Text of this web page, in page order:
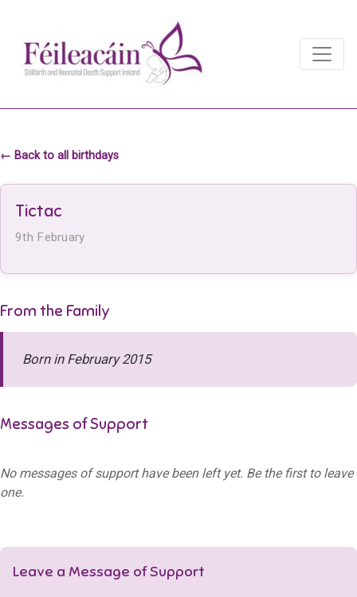
Main Navigation
← Back to all birthdays
Tictac
9th February
From the Family
Born in February 2015
Messages of Support
No messages of support have been left yet. Be the first to leave
one.
Leave a Message of Support